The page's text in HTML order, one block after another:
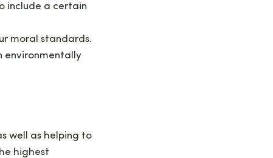
include a certain
moral standards.
environmentally
well as helping to
highest